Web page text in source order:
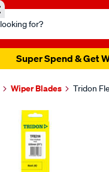
Super Spend & Get
Wiper Blades Tridon